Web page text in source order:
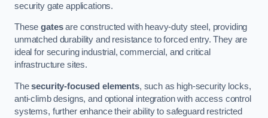
security gate applications.
Thesegatesare constructed with heavy-duty steel, providing
unmatched durability and resistance to forced entry. They are
ideal for securing industrial, commercial, and critical
infrastructure sites.
Thesecurity-focused elements, such as high-security locks,
anti-climb designs, and optional integration with access control
systems, further enhance their ability to safeguard restricted